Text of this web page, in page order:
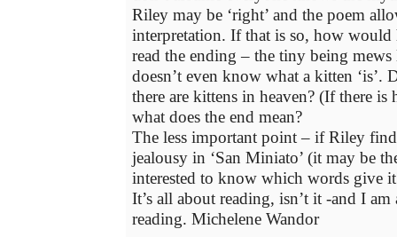
Riley may be ‘right’ and the poem
interpretation. If that is so, how would
read the ending – the tiny being
doesn’t even know what a kitten ‘is’.
there are kittens in heaven? (If there is
what does the end mean?
The less important point – if Riley
jealousy in ‘San Miniato’ (it may be
interested to know which words give
It’s all about reading, isn’t it -and I
reading. Michelene Wandor